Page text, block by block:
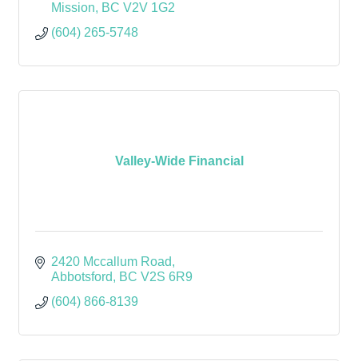
Mission
BC V2V 1G2
(604) 265-5748
Valley-Wide Financial
2420 Mccallum Road
Abbotsford
BC V2S 6R9
(604) 866-8139